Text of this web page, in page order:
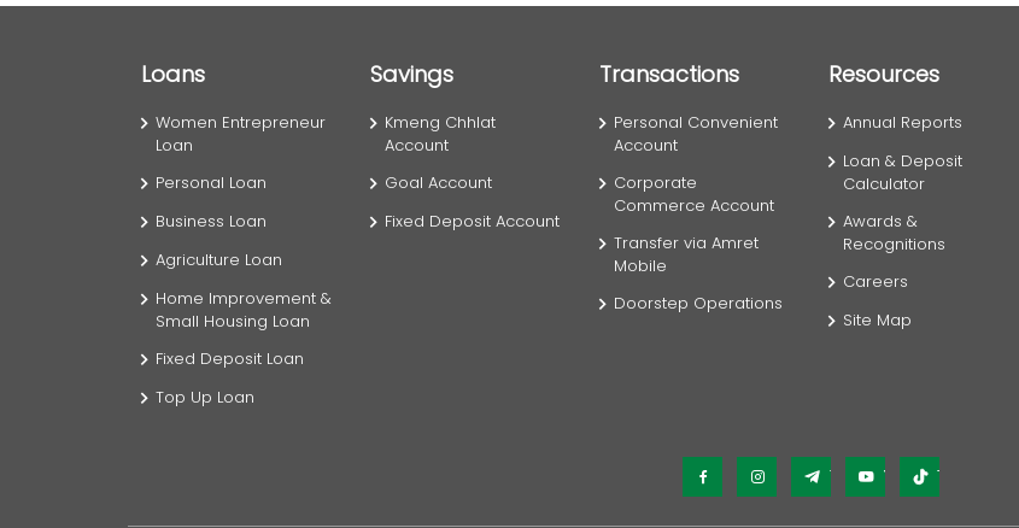
Loans
Women Entrepreneur
Loan
Personal Loan
Business Loan
Agriculture Loan
Home Improvement &
Small Housing Loan
Fixed Deposit Loan
Top Up Loan
Savings
Kmeng Chhlat
Account
Goal Account
Fixed Deposit Account
Transactions
Personal Convenient
Account
Corporate
Commerce Account
Transfer via Amret
Mobile
Doorstep Operations
Resources
Annual Reports
Loan & Deposit
Calculator
Awards &
Recognitions
Careers
Site Map
FacebookInstagramTelegramYouTubeTikTok